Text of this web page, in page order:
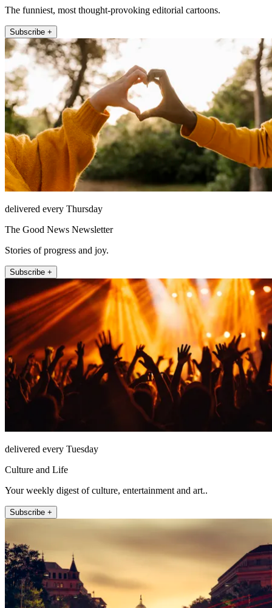
The funniest, most thought-provoking editorial cartoons.
Subscribe +
delivered every Thursday
The Good News Newsletter
Stories of progress and joy.
Subscribe +
delivered every Tuesday
Culture and Life
Your weekly digest of culture, entertainment and art..
Subscribe +